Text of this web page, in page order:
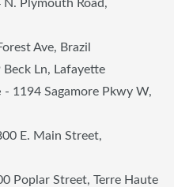
N. Plymouth Road,
Ave, Brazil
Beck Ln, Lafayette
- 1194 Sagamore Pkwy W,
E. Main Street,
Poplar Street, Terre Haute